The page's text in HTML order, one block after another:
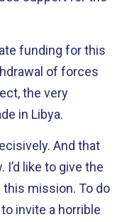
funding for this
of forces
the very
in Libya.
And that
like to give the
mission. To do
invite a horrible